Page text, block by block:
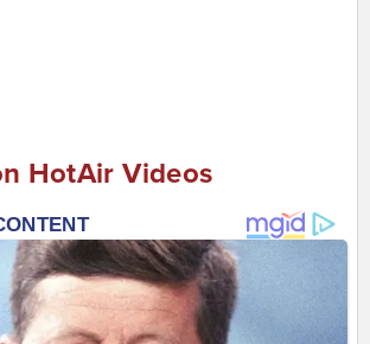
HotAir Videos